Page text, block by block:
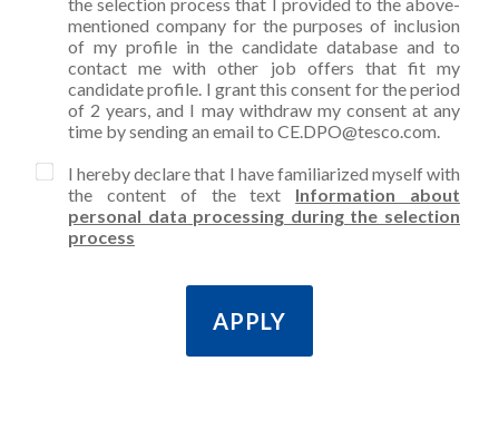
mentioned company for the purposes of inclusion
of my profile in the candidate database and to
contact me with other job offers that fit my
candidate profile. I grant this consent for the period
of 2 years, and I may withdraw my consent at any
time by sending an email to CE.DPO@tesco.com.
I hereby declare that I have familiarized myself with
the content of the text Information about
personal data processing during the selection
process